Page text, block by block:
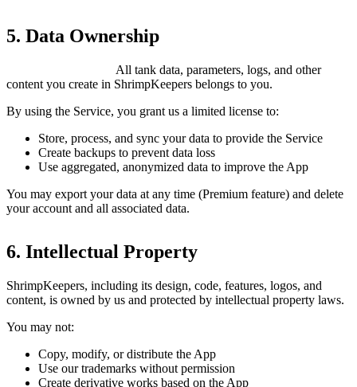
5. Data Ownership
All tank data, parameters, logs, and other
content you create in ShrimpKeepers belongs to you.
By using the Service, you grant us a limited license to:
Store, process, and sync your data to provide the Service
Create backups to prevent data loss
Use aggregated, anonymized data to improve the App
You may export your data at any time (Premium feature) and delete
your account and all associated data.
6. Intellectual Property
ShrimpKeepers, including its design, code, features, logos, and
content, is owned by us and protected by intellectual property laws.
You may not:
Copy, modify, or distribute the App
Use our trademarks without permission
Create derivative works based on the App